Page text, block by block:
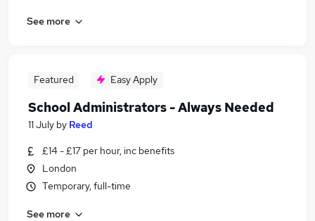
See more
Featured Easy Apply
School Administrators - Always Needed
11 July by Reed
£14 - £17 per hour, inc benefits
London
Temporary, full-time
See more